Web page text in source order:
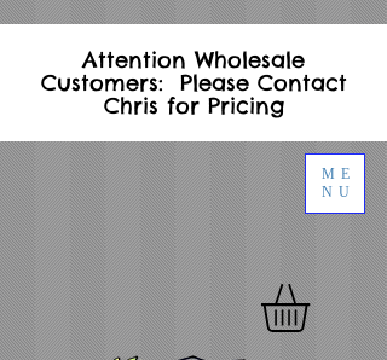
ME
NU
Attention Wholesale
Customers: Please Contact
Chris for Pricing